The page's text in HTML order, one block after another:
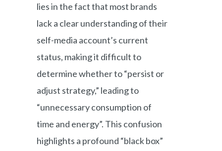
lies in the fact that most brands
lack a clear understanding of their
self-media account’s current
status, making it difficult to
determine whether to “persist or
adjust strategy,” leading to
“unnecessary consumption of
time and energy”. This confusion
highlights a profound “black box”